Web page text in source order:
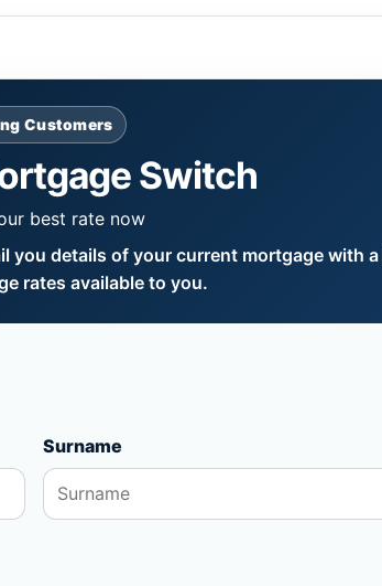
Customers
Switch
best rate now
you details of your current mortgage with
rates available to you.
Surname